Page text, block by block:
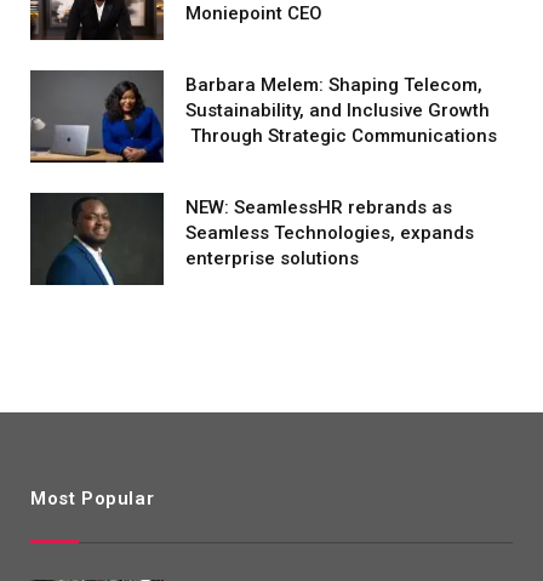
Moniepoint CEO
Barbara Melem: Shaping Telecom,
Sustainability, and Inclusive Growth
Through Strategic Communications
NEW: SeamlessHR rebrands as
Seamless Technologies, expands
enterprise solutions
Most Popular